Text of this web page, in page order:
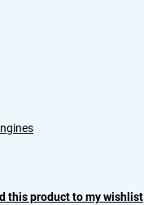
this product to my wishlist